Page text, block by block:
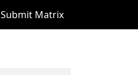
Submit Matrix